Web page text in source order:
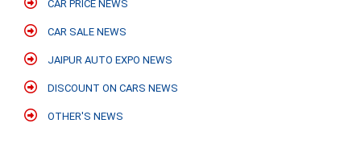
CAR PRICE NEWS
CAR SALE NEWS
JAIPUR AUTO EXPO NEWS
DISCOUNT ON CARS NEWS
OTHER'S NEWS